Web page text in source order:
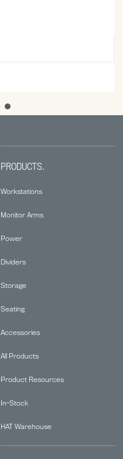
PRODUCTS.
Workstations
Monitor Arms
Power
Dividers
Storage
Seating
Accessories
All Products
Product Resources
In-Stock
HAT Warehouse